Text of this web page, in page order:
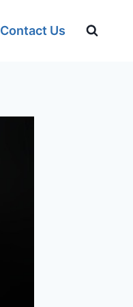
Contact Us